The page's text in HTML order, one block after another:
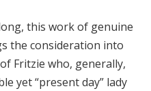
this work of genuine
the consideration into
Fritzie who, generally,
yet “present day” lady